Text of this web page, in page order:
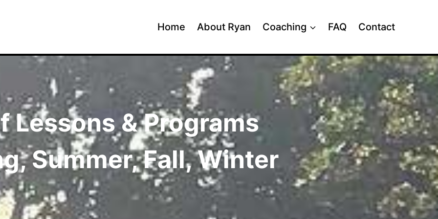
Home About Ryan Coaching FAQ Contact
Lessons & Programs
Summer, Fall, Winter